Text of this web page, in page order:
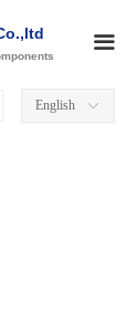
끀
ꀅ
English